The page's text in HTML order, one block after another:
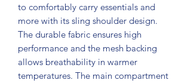
to comfortably carry essentials and
more with its sling shoulder design.
The durable fabric ensures high
performance and the mesh backing
allows breathability in warmer
temperatures. The main compartment